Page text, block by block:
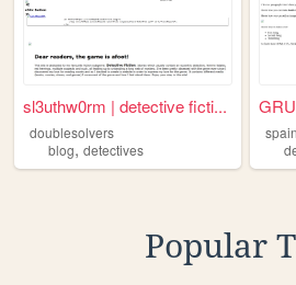
sl3uthw0rm | detective ficti...
doublesolvers
blog, detectives
Popular